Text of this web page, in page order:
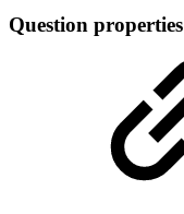
Question properties